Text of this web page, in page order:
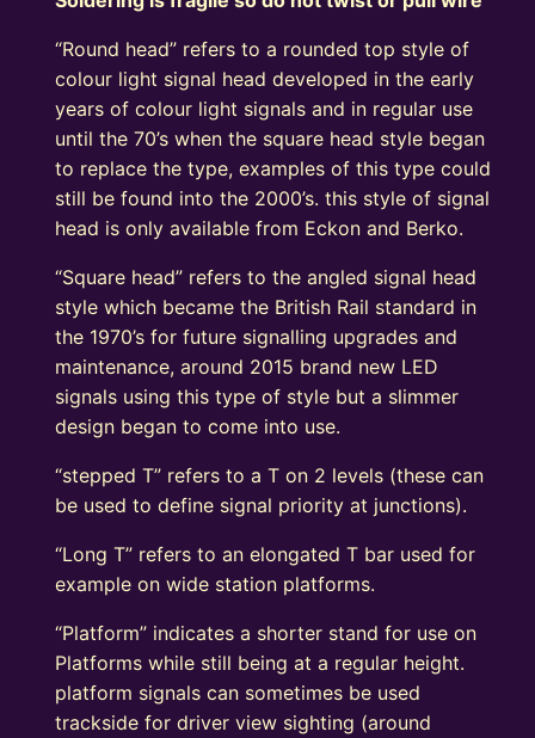
“Round head” refers to a rounded top style of
colour light signal head developed in the early
years of colour light signals and in regular use
until the 70’s when the square head style began
to replace the type, examples of this type could
still be found into the 2000’s. this style of signal
head is only available from Eckon and Berko.
“Square head” refers to the angled signal head
style which became the British Rail standard in
the 1970’s for future signalling upgrades and
maintenance, around 2015 brand new LED
signals using this type of style but a slimmer
design began to come into use.
“stepped T” refers to a T on 2 levels (these can
be used to define signal priority at junctions).
“Long T” refers to an elongated T bar used for
example on wide station platforms.
“Platform” indicates a shorter stand for use on
Platforms while still being at a regular height.
platform signals can sometimes be used
trackside for driver view sighting (around